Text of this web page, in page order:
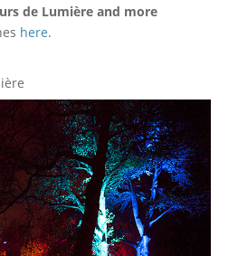
de Lumière and more
here.